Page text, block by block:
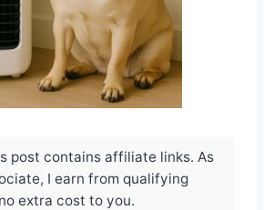
post contains affiliate links. As
I earn from qualifying
extra cost to you.